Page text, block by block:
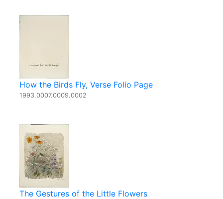
How the Birds Fly, Verse Folio Page
1993.0007.0009.0002
The Gestures of the Little Flowers